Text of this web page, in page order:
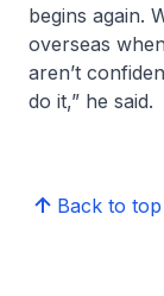
begins again.
overseas
aren’t
do it,” he said.
Back to top